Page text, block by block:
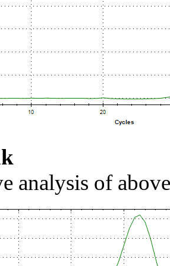
analysis of